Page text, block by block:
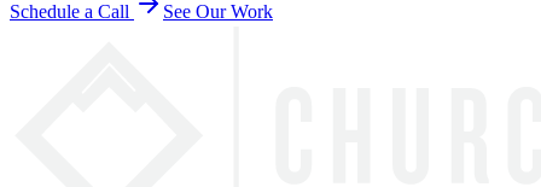
Schedule a Call See Our Work